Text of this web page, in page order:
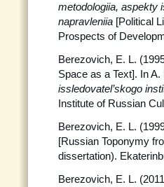
metodologiia, aspekty
napravleniia [Political
Prospects of
Berezovich, E. L.
Space as a Text]. In
issledovatel’skogo
Institute of Russian
Berezovich, E. L.
[Russian Toponymy
dissertation).
Berezovich, E. L.